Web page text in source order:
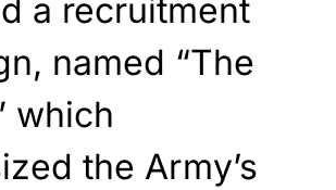
a recruitment
named “The
which
the Army’s